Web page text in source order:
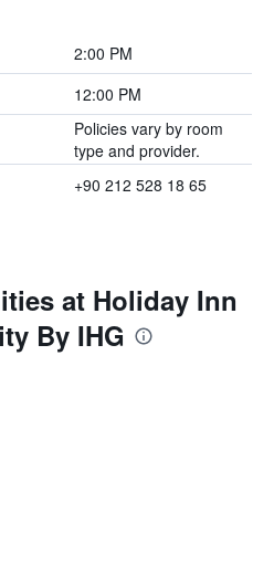
2:00 PM
12:00 PM
Policies vary by room
type and provider.
+90 212 528 18 65
at Holiday Inn
By IHG